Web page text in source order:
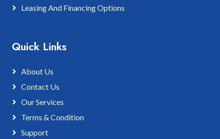
Leasing And Financing Options
Quick Links
About Us
Contact Us
Our Services
Terms & Condition
Support